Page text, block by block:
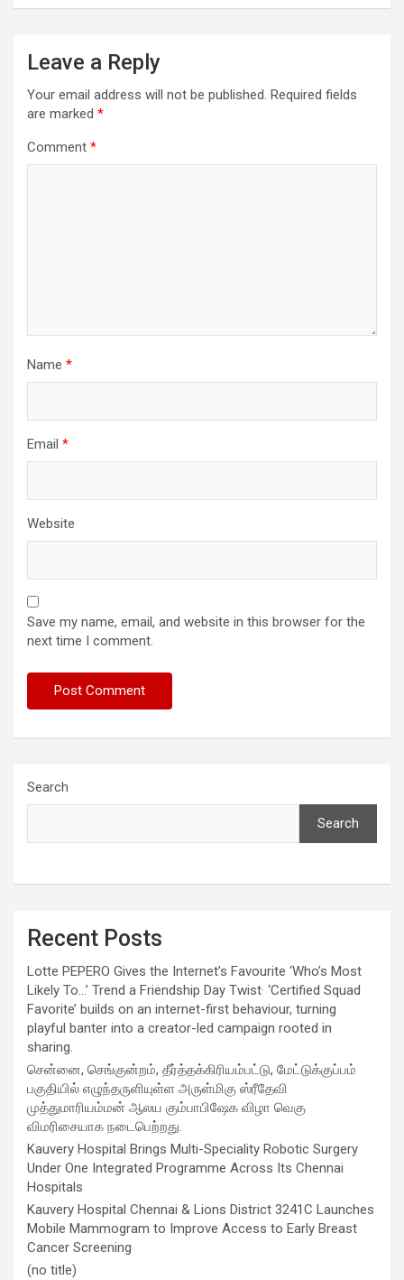
Leave a Reply
Your email address will not be published. Required fields
are marked *
Comment *
Name *
Email *
Website
Save my name, email, and website in this browser for the
next time I comment.
Search
Search
Recent Posts
Lotte PEPERO Gives the Internet’s Favourite ‘Who’s Most
Likely To…’ Trend a Friendship Day Twist· ‘Certified Squad
Favorite’ builds on an internet-first behaviour, turning
playful banter into a creator-led campaign rooted in
sharing.
சென்னை, செங்குன்றம், தீர்த்தக்கிரியம்பட்டு, மேட்டுக்குப்பம்
பகுதியில் எழுந்தருளியுள்ள அருள்மிகு ஸ்ரீதேவி
முத்துமாரியம்மன் ஆலய கும்பாபிஷேக விழா வெகு
விமரிசையாக நடைபெற்றது.
Kauvery Hospital Brings Multi-Speciality Robotic Surgery
Under One Integrated Programme Across Its Chennai
Hospitals
Kauvery Hospital Chennai & Lions District 3241C Launches
Mobile Mammogram to Improve Access to Early Breast
Cancer Screening
(no title)